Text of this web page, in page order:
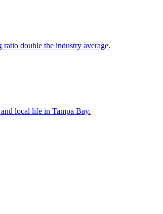
double the industry average.
local life in Tampa Bay.